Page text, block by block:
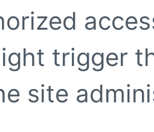
trigger
site